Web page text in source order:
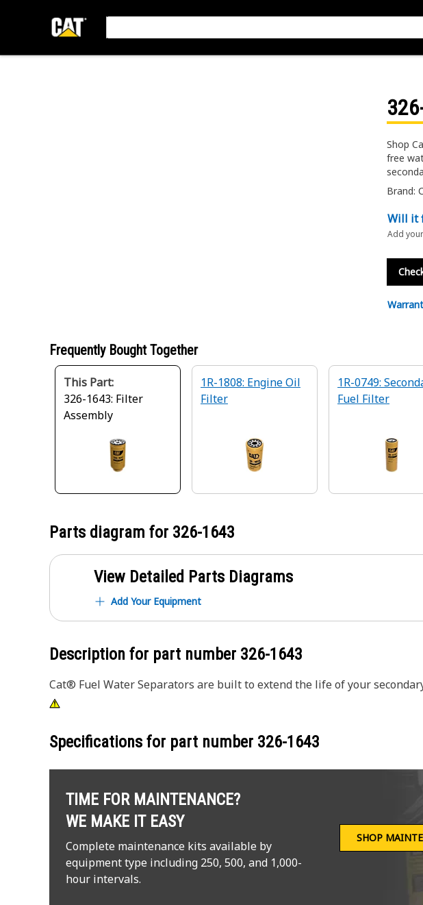
Shop
free
Brand:
Will it
Add
Frequently Bought Together
This Part:
326-1643: Filter
Assembly
1R-1808: Engine Oil
Filter
1R-0749:
Fuel Filter
Parts diagram for 326-1643
View Detailed Parts Diagrams
Add Your Equipment
Description for part number 326-1643
Cat® Fuel Water Separators are built to extend the life of your
Specifications for part number 326-1643
TIME FOR MAINTENANCE?
WE MAKE IT EASY
Complete maintenance kits available by
equipment type including 250, 500, and 1,000-
hour intervals.
SHOP